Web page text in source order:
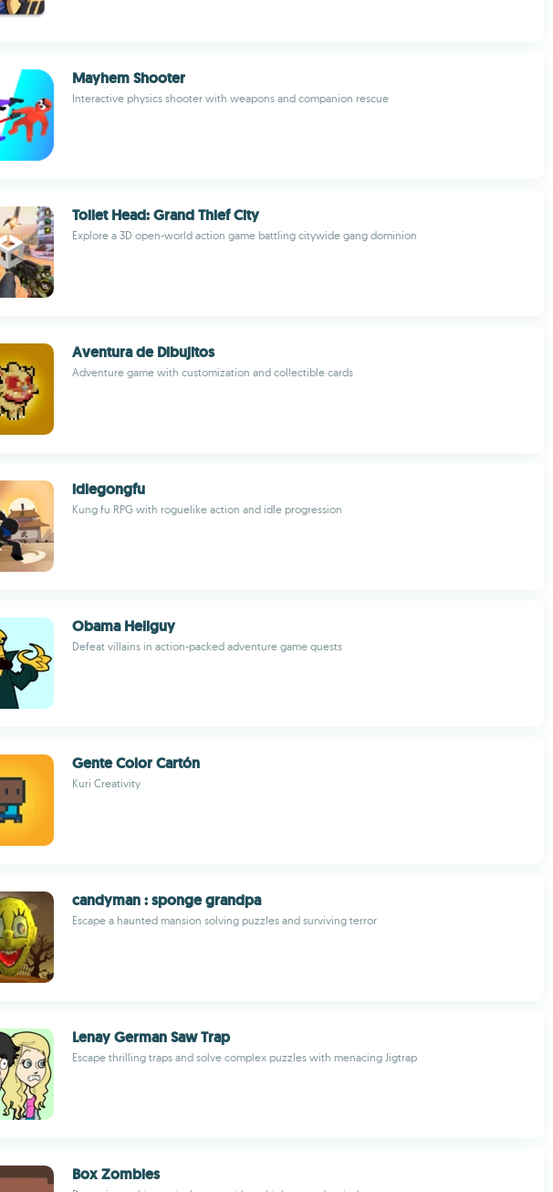
Mayhem Shooter
Interactive physics shooter with weapons and companion rescue
Toilet Head: Grand Thief City
Explore a 3D open-world action game battling citywide gang dominion
Aventura de Dibujitos
Adventure game with customization and collectible cards
idlegongfu
Kung fu RPG with roguelike action and idle progression
Obama Hellguy
Defeat villains in action-packed adventure game quests
Gente Color Cartón
Kuri Creativity
candyman : sponge grandpa
Escape a haunted mansion solving puzzles and surviving terror
Lenay German Saw Trap
Escape thrilling traps and solve complex puzzles with menacing Jigtrap
Box Zombies